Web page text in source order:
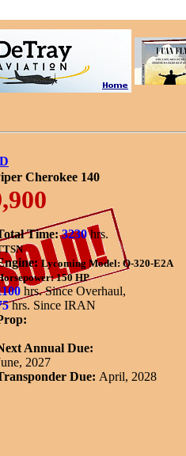
Cherokee 140
Time:3230 hrs.
Lycoming Model: O-320-E2A
150 HP
hrs. Since Overhaul,
hrs. Since IRAN
Annual Due:
2027
Due: April, 2028